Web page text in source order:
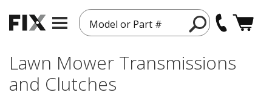
Model or Part #
Lawn Mower Transmissions
and Clutches